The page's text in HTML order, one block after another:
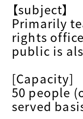
【subject】
Primarily
rights
public is
[Capacity]
50 people
served